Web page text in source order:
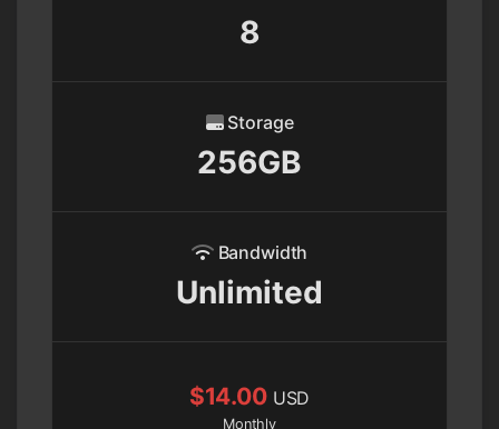
8
Storage
256GB
Bandwidth
Unlimited
$14.00 USD
Monthly